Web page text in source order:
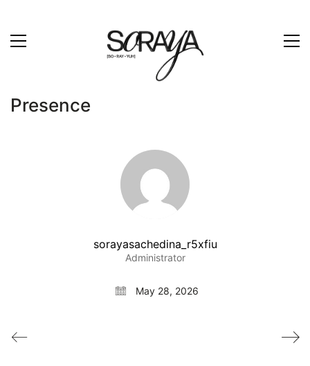
Presence
sorayasachedina_r5xfiu
Administrator
May 28, 2026